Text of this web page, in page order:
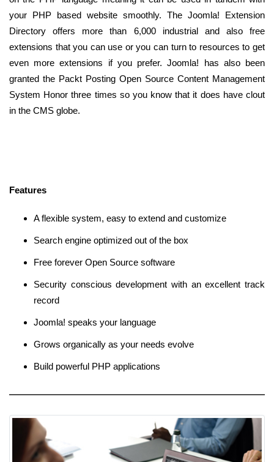
your PHP based website smoothly. The Joomla! Extension
Directory offers more than 6,000 industrial and also free
extensions that you can use or you can turn to resources to get
even more extensions if you prefer. Joomla! has also been
granted the Packt Posting Open Source Content Management
System Honor three times so you know that it does have clout
in the CMS globe.
Features
A flexible system, easy to extend and customize
Search engine optimized out of the box
Free forever Open Source software
Security conscious development with an excellent track
record
Joomla! speaks your language
Grows organically as your needs evolve
Build powerful PHP applications